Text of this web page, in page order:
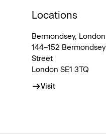
Locations
Bermondsey, London
144–152 Bermondsey
Street
London SE1 3TQ
Visit